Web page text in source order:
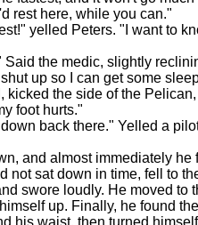
rest here, while you can."
yelled Peters. "I want to
Said the medic, slightly
up so I can get some
kicked the side of the
foot hurts."
back there." Yelled a
and almost immediately
not sat down in time, fell to
swore loudly. He moved to
up. Finally, he found
his waist, then turned